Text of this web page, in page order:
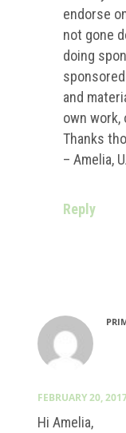
endorse
not gone
doing
and
own work,
Thanks
– Amelia,
Reply
FEBRUARY 20,
Hi Amelia,